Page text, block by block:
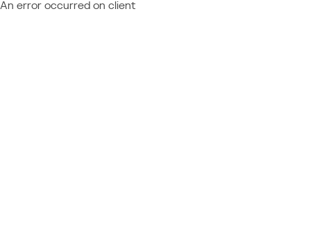
An error occurred on client